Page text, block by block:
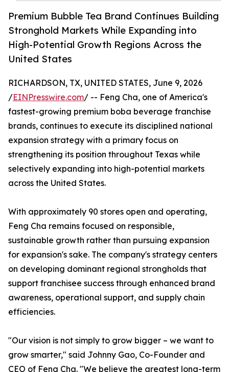
Premium Bubble Tea Brand Continues Building
Stronghold Markets While Expanding into
High-Potential Growth Regions Across the
United States
RICHARDSON, TX, UNITED STATES, June 9, 2026
/EINPresswire.com/ -- Feng Cha, one of America's
fastest-growing premium boba beverage franchise
brands, continues to execute its disciplined national
expansion strategy with a primary focus on
strengthening its position throughout Texas while
selectively expanding into high-potential markets
across the United States.
With approximately 90 stores open and operating,
Feng Cha remains focused on responsible,
sustainable growth rather than pursuing expansion
for expansion's sake. The company's strategy centers
on developing dominant regional strongholds that
support franchisee success through enhanced brand
awareness, operational support, and supply chain
efficiencies.
"Our vision is not simply to grow bigger – we want to
grow smarter," said Johnny Gao, Co-Founder and
CEO of Feng Cha. "We believe the greatest long-term